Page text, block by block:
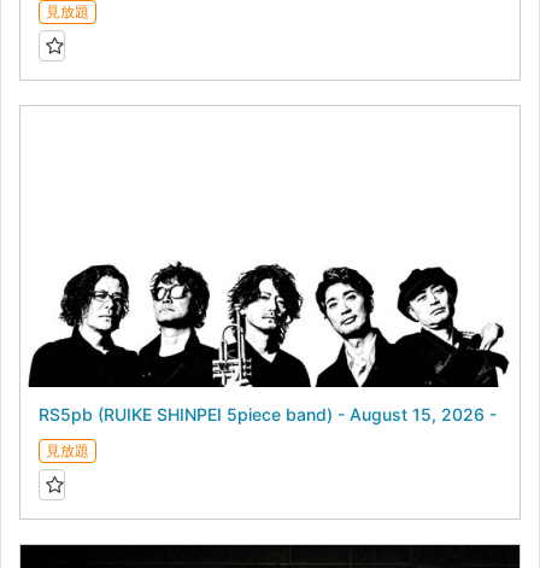
見放題
RS5pb (RUIKE SHINPEI 5piece band) - August 15, 2026 -
見放題